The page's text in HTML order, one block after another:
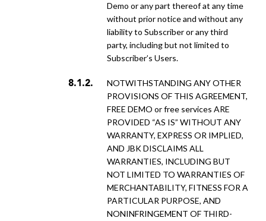
Demo or any part thereof at any time
without prior notice and without any
liability to Subscriber or any third
party, including but not limited to
Subscriber’s Users.
NOTWITHSTANDING ANY OTHER
PROVISIONS OF THIS AGREEMENT,
FREE DEMO or free services ARE
PROVIDED “AS IS” WITHOUT ANY
WARRANTY, EXPRESS OR IMPLIED,
AND JBK DISCLAIMS ALL
WARRANTIES, INCLUDING BUT
NOT LIMITED TO WARRANTIES OF
MERCHANTABILITY, FITNESS FOR A
PARTICULAR PURPOSE, AND
NONINFRINGEMENT OF THIRD-